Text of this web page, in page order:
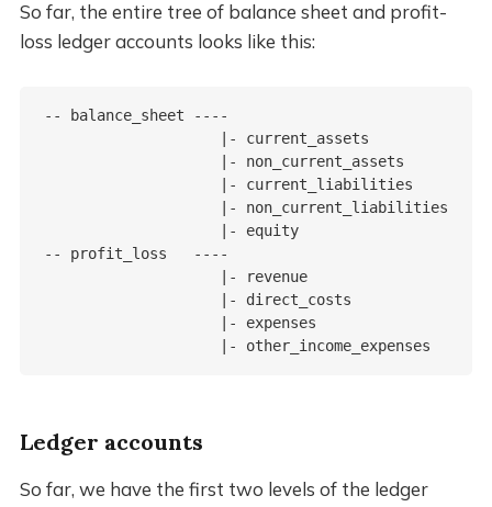
So far, the entire tree of balance sheet and profit-
loss ledger accounts looks like this:
-- balance_sheet ----
                    |- current_assets
                    |- non_current_assets
                    |- current_liabilities
                    |- non_current_liabilities
                    |- equity
-- profit_loss   ----
                    |- revenue
                    |- direct_costs
                    |- expenses
                    |- other_income_expenses
Ledger accounts
So far, we have the first two levels of the ledger